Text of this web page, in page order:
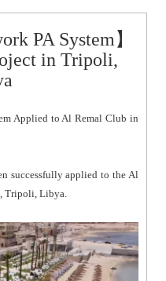
PA System】
in Tripoli,
Applied to Al Remal Club in
successfully applied to the Al
Tripoli, Libya.